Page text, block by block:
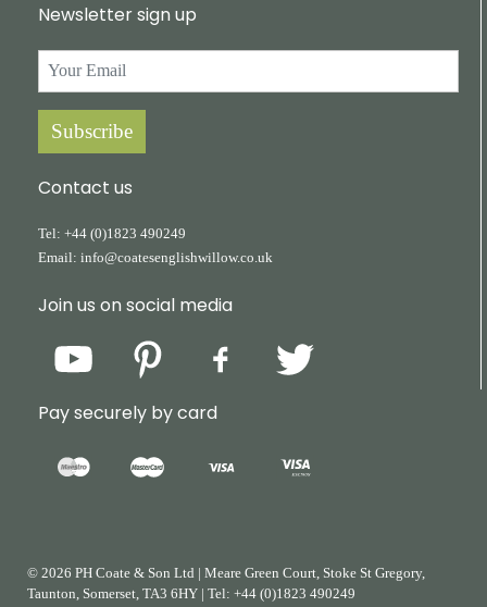
Newsletter sign up
Subscribe
Contact us
Tel: +44 (0)1823 490249
Email: info@coatesenglishwillow.co.uk
Join us on social media
Pay securely by card
© 2026 PH Coate & Son Ltd | Meare Green Court, Stoke St Gregory,
Taunton, Somerset, TA3 6HY | Tel: +44 (0)1823 490249